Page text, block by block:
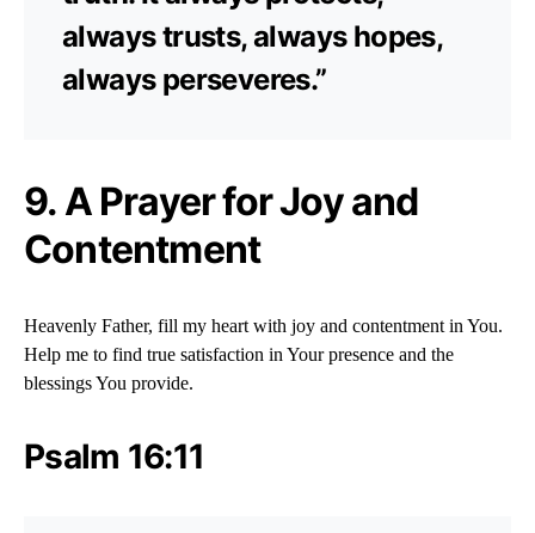
always trusts, always hopes,
always perseveres.”
9. A Prayer for Joy and
Contentment
Heavenly Father, fill my heart with joy and contentment in You.
Help me to find true satisfaction in Your presence and the
blessings You provide.
Psalm 16:11